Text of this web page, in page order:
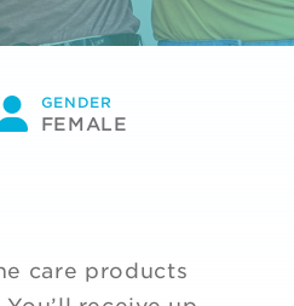
GENDER
FEMALE
care products